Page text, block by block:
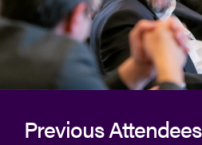
Previous Attendees